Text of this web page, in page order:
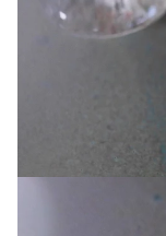
Get one on one
Diamond Expert
assistance choosing